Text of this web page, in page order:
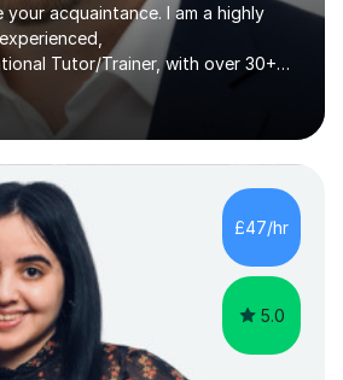
your acquaintance. I am a highly
Tutor/Trainer, with over 30+
in industry/Academia.
to work with learners of all
and help them to realise their
As an academic, I am well-
exam
for AQA. Council for Curriculum
( CCEA ) Pearson Edexcel.
RSA Exams (OCR ), Welsh
£47/hr
5.0